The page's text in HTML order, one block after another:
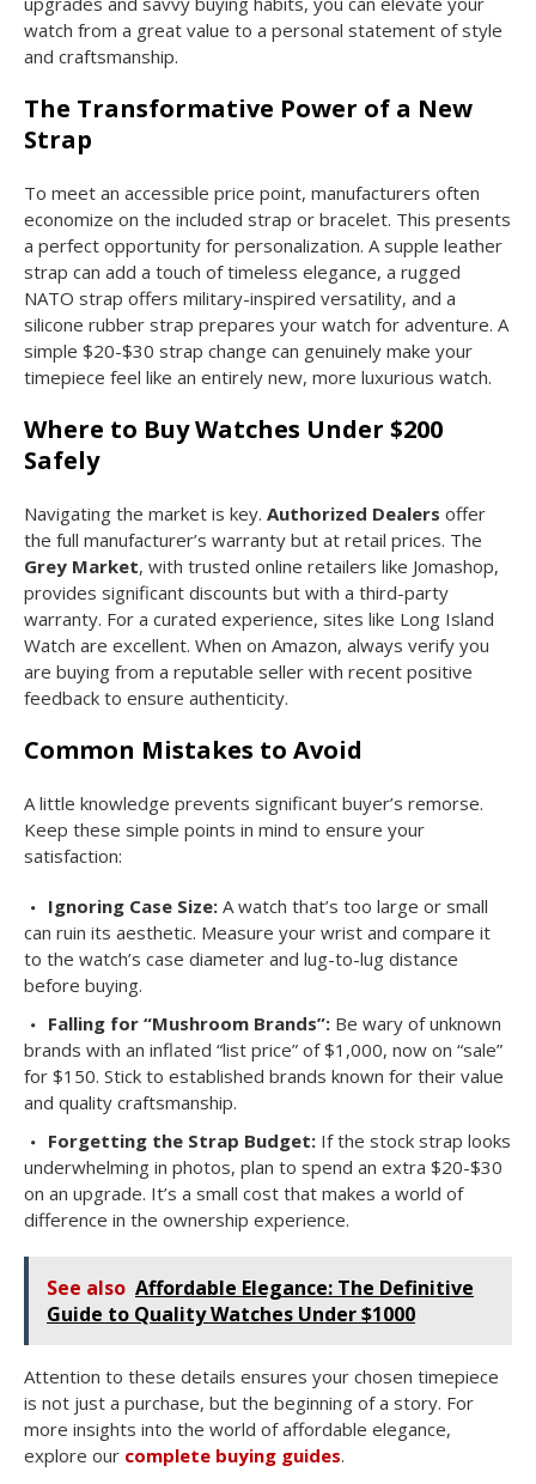
watch from a great value to a personal statement of style
and craftsmanship.
The Transformative Power of a New
Strap
To meet an accessible price point, manufacturers often
economize on the included strap or bracelet. This presents
a perfect opportunity for personalization. A supple leather
strap can add a touch of timeless elegance, a rugged
NATO strap offers military-inspired versatility, and a
silicone rubber strap prepares your watch for adventure. A
simple $20-$30 strap change can genuinely make your
timepiece feel like an entirely new, more luxurious watch.
Where to Buy Watches Under $200
Safely
Navigating the market is key. Authorized Dealers offer
the full manufacturer’s warranty but at retail prices. The
Grey Market, with trusted online retailers like Jomashop,
provides significant discounts but with a third-party
warranty. For a curated experience, sites like Long Island
Watch are excellent. When on Amazon, always verify you
are buying from a reputable seller with recent positive
feedback to ensure authenticity.
Common Mistakes to Avoid
A little knowledge prevents significant buyer’s remorse.
Keep these simple points in mind to ensure your
satisfaction:
Ignoring Case Size: A watch that’s too large or small
can ruin its aesthetic. Measure your wrist and compare it
to the watch’s case diameter and lug-to-lug distance
before buying.
Falling for “Mushroom Brands”: Be wary of unknown
brands with an inflated “list price” of $1,000, now on “sale”
for $150. Stick to established brands known for their value
and quality craftsmanship.
Forgetting the Strap Budget: If the stock strap looks
underwhelming in photos, plan to spend an extra $20-$30
on an upgrade. It’s a small cost that makes a world of
difference in the ownership experience.
See also Affordable Elegance: The Definitive
Guide to Quality Watches Under $1000
Attention to these details ensures your chosen timepiece
is not just a purchase, but the beginning of a story. For
more insights into the world of affordable elegance,
explore our complete buying guides.